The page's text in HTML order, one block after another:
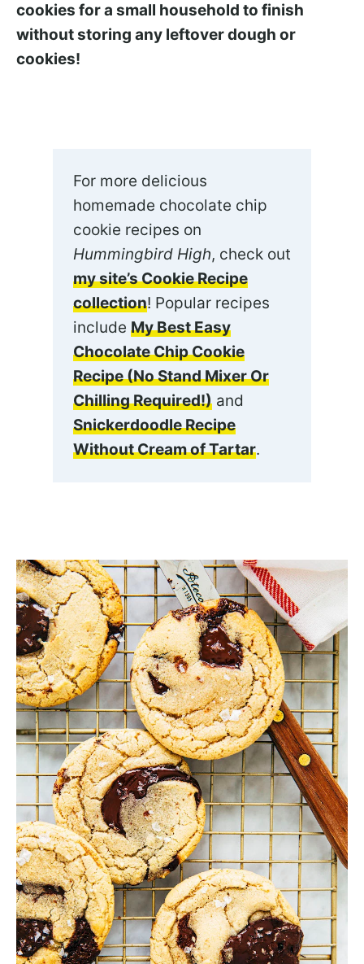
cookies for a small household to finish
without storing any leftover dough or
cookies!
For more delicious
homemade chocolate chip
cookie recipes on
Hummingbird High, check out
my site’s Cookie Recipe
collection! Popular recipes
include My Best Easy
Chocolate Chip Cookie
Recipe (No Stand Mixer Or
Chilling Required!) and
Snickerdoodle Recipe
Without Cream of Tartar.